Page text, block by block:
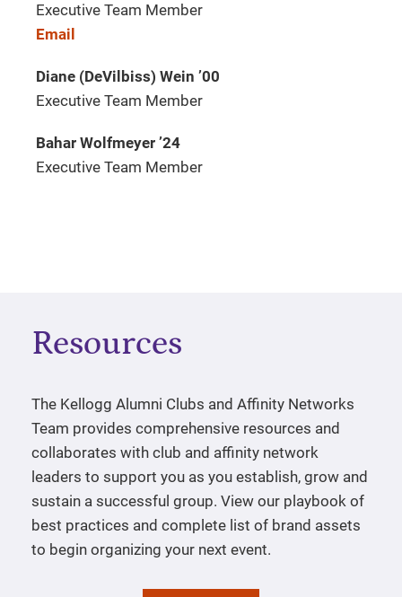
Executive Team Member
Email
Diane (DeVilbiss) Wein ’00
Executive Team Member
Bahar Wolfmeyer ’24
Executive Team Member
Resources
The Kellogg Alumni Clubs and Affinity Networks
Team provides comprehensive resources and
collaborates with club and affinity network
leaders to support you as you establish, grow and
sustain a successful group. View our playbook of
best practices and complete list of brand assets
to begin organizing your next event.